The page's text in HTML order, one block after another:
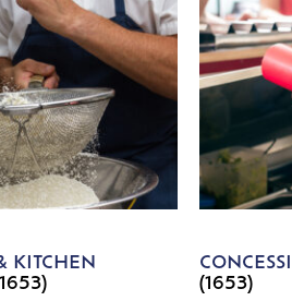
KITCHEN
(1653)